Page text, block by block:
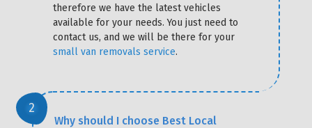
therefore we have the latest vehicles
available for your needs. You just need to
contact us, and we will be there for your
small van removals service.
Why should I choose Best Local